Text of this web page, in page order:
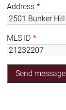
Address
MLS ID